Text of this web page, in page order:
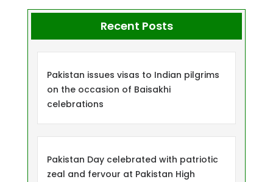
Recent Posts
Pakistan issues visas to Indian pilgrims
on the occasion of Baisakhi
celebrations
Pakistan Day celebrated with patriotic
zeal and fervour at Pakistan High